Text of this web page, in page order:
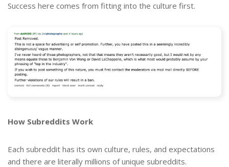
Success here comes from fitting into the culture first.
How Subreddits Work
Each subreddit has its own culture, rules, and expectations
and there are literally millions of unique subreddits.